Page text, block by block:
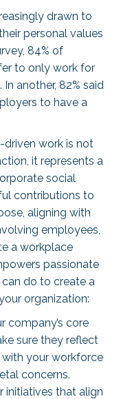
drawn to
personal values
84% of
to only work for
another, 82% said
to have a
work is not
it represents a
social
contributions to
aligning with
employees,
a workplace
passionate
can do to create a
organization:
company’s core
sure they reflect
your workforce
concerns.
initiatives that align